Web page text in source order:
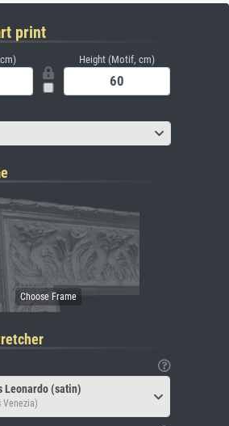
print
Height (Motif, cm)
Leonardo (satin)
Venezia)